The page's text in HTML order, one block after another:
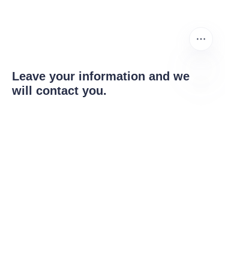
Leave your information and we
will contact you.